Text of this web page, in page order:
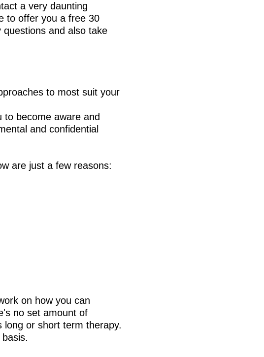
a very daunting
to offer you a free 30
and also take
to most suit your
become aware and
and confidential
are just a few reasons:
on how you can
no set amount of
long or short term therapy.